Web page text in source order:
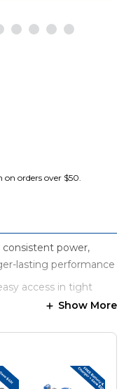
orders over $50.
power,
lasting performance
access in tight
efficient drilling and
Show More